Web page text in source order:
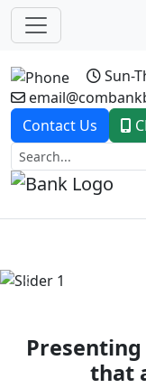
Sun-
Contact Us
Previous
that